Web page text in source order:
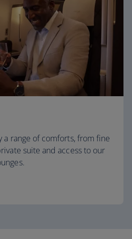
a range of comforts, from fine
suite and access to our